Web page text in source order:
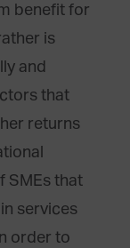
benefit for
is
and
that
returns
SMEs that
services
order to